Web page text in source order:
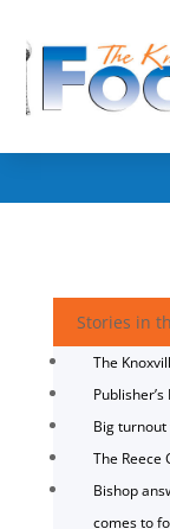
Stories in
The
Big turnout
The Reece
Bishop
comes to